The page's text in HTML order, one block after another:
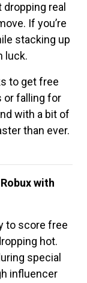
real
If you’re
stacking up
luck.
to get free
or falling for
with a bit of
than ever.
with
to score free
hot.
special
influencer